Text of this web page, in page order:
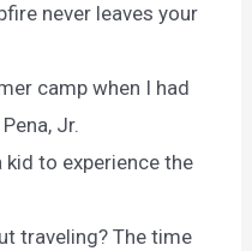
never leaves your
camp when I had
Jr.
kid to experience the
traveling? The time